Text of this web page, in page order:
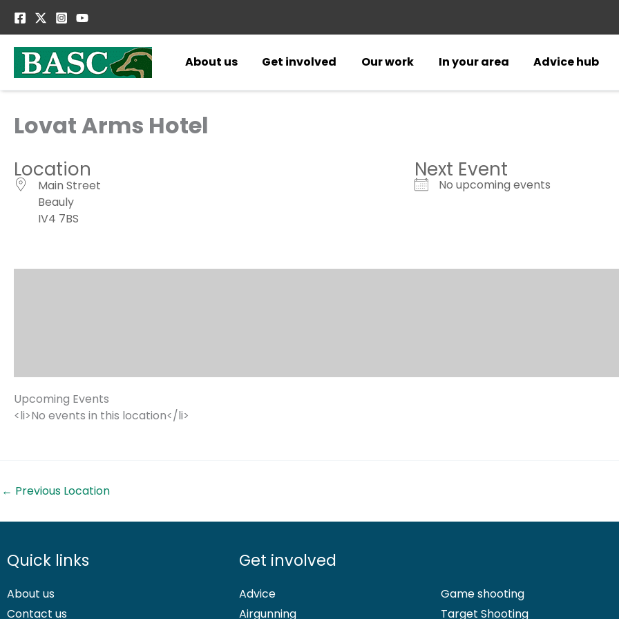
About us
Get involved Our work In your area Advice hub
Lovat Arms Hotel
Location
Main Street
Beauly
IV4 7BS
Next Event
No upcoming events
Upcoming Events
<li>No events in this location</li>
← Previous Location
Quick links
About us
Contact us
Get involved
Advice
Airgunning
Game shooting
Target Shooting